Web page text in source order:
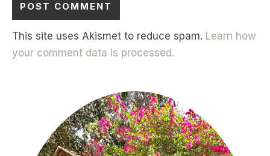
This site uses Akismet to reduce spam. Learn how
your comment data is processed.